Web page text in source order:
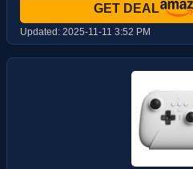
GET DEAL
Updated: 2025-11-11 3:52 PM